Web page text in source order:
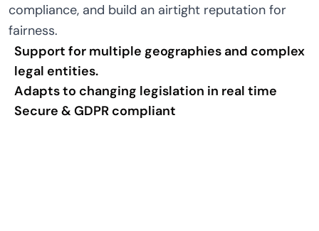
compliance, and build an airtight reputation for
fairness.
Support for multiple geographies and complex
legal entities.
Adapts to changing legislation in real time
Secure & GDPR compliant